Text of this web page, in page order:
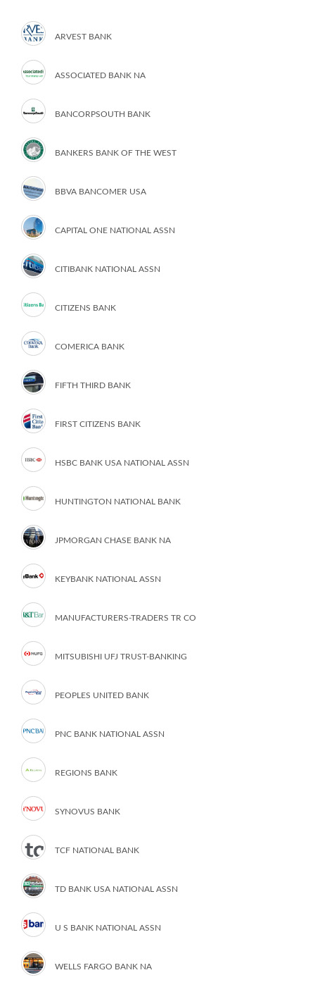
ARVEST BANK
ASSOCIATED BANK NA
BANCORPSOUTH BANK
BANKERS BANK OF THE WEST
BBVA BANCOMER USA
CAPITAL ONE NATIONAL ASSN
CITIBANK NATIONAL ASSN
CITIZENS BANK
COMERICA BANK
FIFTH THIRD BANK
FIRST CITIZENS BANK
HSBC BANK USA NATIONAL ASSN
HUNTINGTON NATIONAL BANK
JPMORGAN CHASE BANK NA
KEYBANK NATIONAL ASSN
MANUFACTURERS-TRADERS TR CO
MITSUBISHI UFJ TRUST-BANKING
PEOPLES UNITED BANK
PNC BANK NATIONAL ASSN
REGIONS BANK
SYNOVUS BANK
TCF NATIONAL BANK
TD BANK USA NATIONAL ASSN
U S BANK NATIONAL ASSN
WELLS FARGO BANK NA